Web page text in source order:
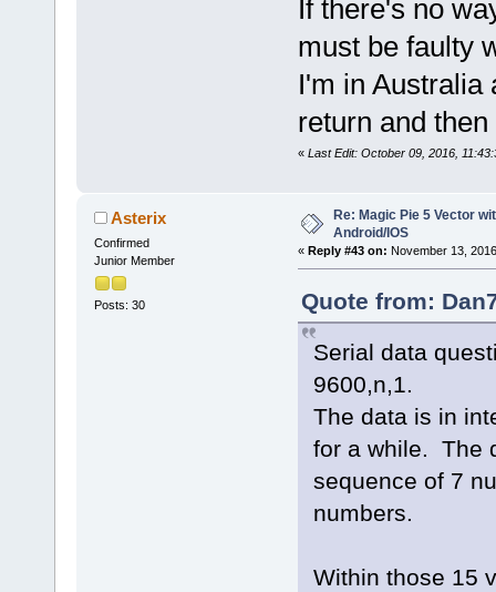
If there's no
must be faulty
I'm in Australia
return and
« Last Edit: October 09, 2016,
Asterix
Confirmed
Junior Member
Posts: 30
Re: Magic Pie 5 Vector
Android/IOS
« Reply #43 on: November 13,
Quote from:
Serial data
9600,n,1.
The data is in
for a while. The
sequence of 7
numbers.
Within those 15